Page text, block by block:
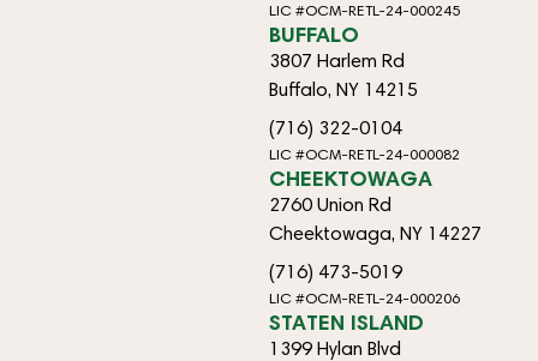
LIC #OCM-RETL-24-000245
BUFFALO
3807 Harlem Rd
Buffalo, NY 14215
(716) 322-0104
LIC #OCM-RETL-24-000082
CHEEKTOWAGA
2760 Union Rd
Cheektowaga, NY 14227
(716) 473-5019
LIC #OCM-RETL-24-000206
STATEN ISLAND
1399 Hylan Blvd